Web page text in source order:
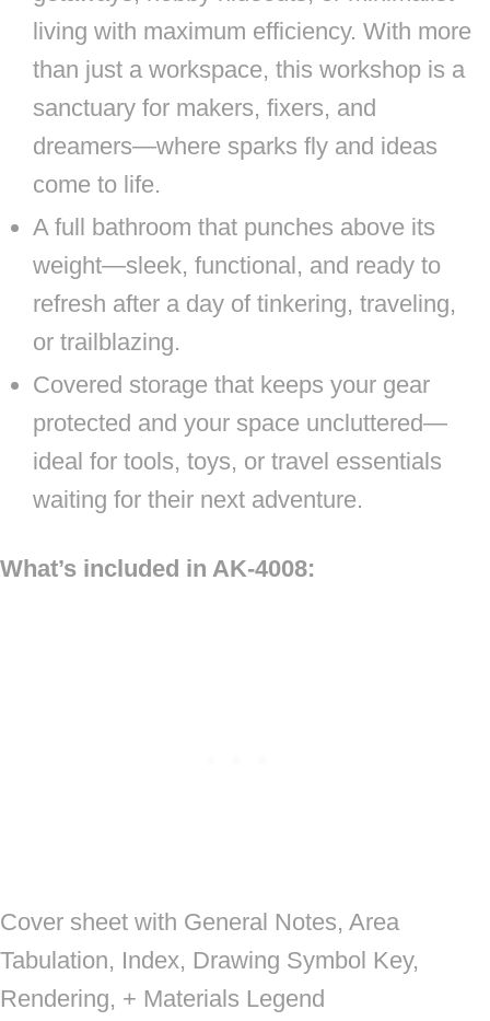
living with maximum efficiency. With more
than just a workspace, this workshop is a
sanctuary for makers, fixers, and
dreamers—where sparks fly and ideas
come to life.
A full bathroom that punches above its
weight—sleek, functional, and ready to
refresh after a day of tinkering, traveling,
or trailblazing.
Covered storage that keeps your gear
protected and your space uncluttered—
ideal for tools, toys, or travel essentials
waiting for their next adventure.
What’s included in AK-4008:
Cover sheet with General Notes, Area
Tabulation, Index, Drawing Symbol Key,
Rendering, + Materials Legend